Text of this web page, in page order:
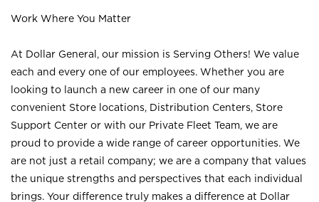
Work Where You Matter
At Dollar General, our mission is Serving Others! We value
each and every one of our employees. Whether you are
looking to launch a new career in one of our many
convenient Store locations, Distribution Centers, Store
Support Center or with our Private Fleet Team, we are
proud to provide a wide range of career opportunities. We
are not just a retail company; we are a company that values
the unique strengths and perspectives that each individual
brings. Your difference truly makes a difference at Dollar